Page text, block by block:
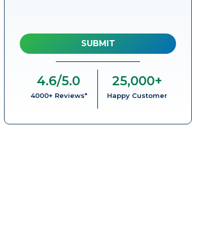
4000+ Reviews*
4.6/5.0
Happy Customer
25,000+